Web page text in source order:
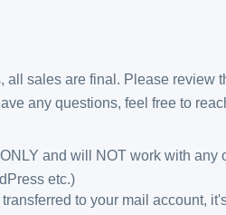
all sales are final. Please review
any questions, feel free to
and will NOT work with any
etc.)
to your mail account,